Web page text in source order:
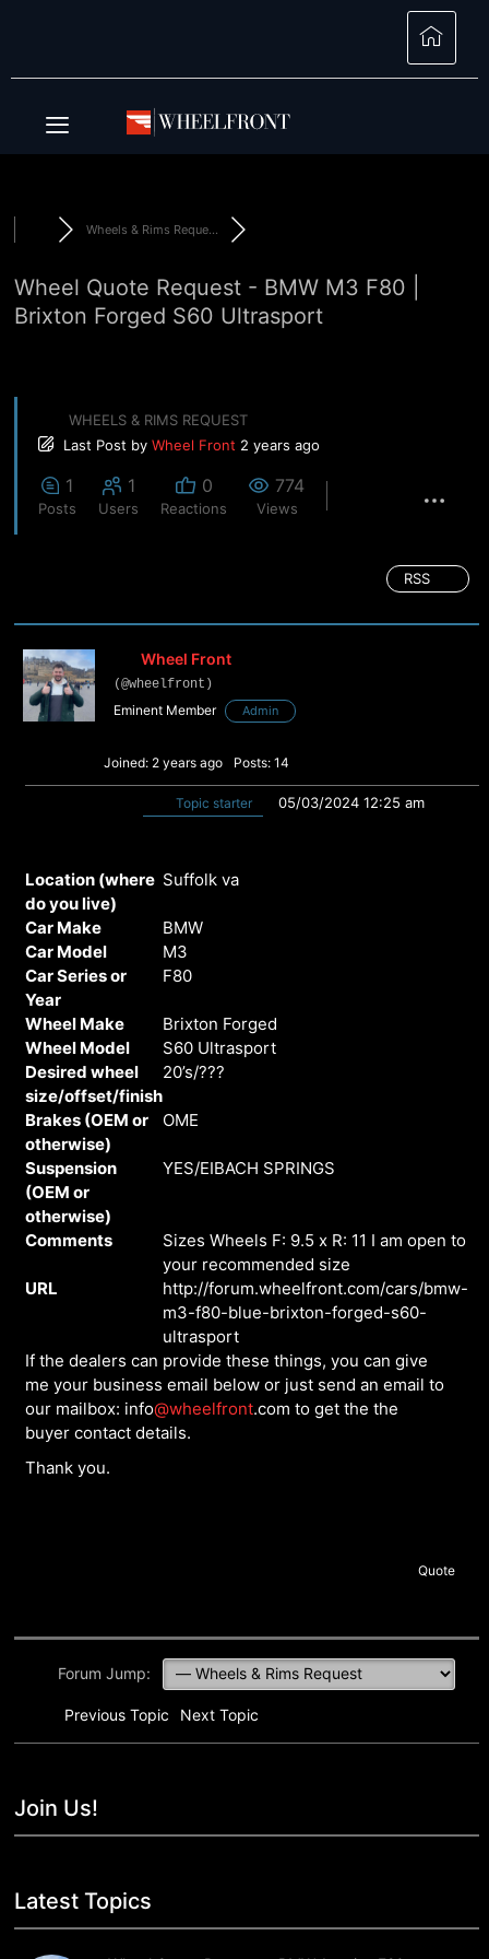
Wheels & Rims Reque...
Wheel Quote Request - BMW M3 F80 |
Brixton Forged S60 Ultrasport
WHEELS & RIMS REQUEST
Last Post by Wheel Front 2 years ago
1
Posts
1
Users
0
Reactions
774
Views
RSS
Wheel Front
(@wheelfront)
Eminent Member Admin
Joined: 2 years ago Posts: 14
Topic starter 05/03/2024 12:25 am
Location (where
do you live)
Suffolk va
Car Make
BMW
Car Model
M3
Car Series or
Year
F80
Wheel Make
Brixton Forged
Wheel Model
S60 Ultrasport
Desired wheel
size/offset/finish
20’s/???
Brakes (OEM or
otherwise)
OME
Suspension
(OEM or
otherwise)
YES/EIBACH SPRINGS
Comments
Sizes Wheels F: 9.5 x R: 11 I am open to
your recommended size
URL
http://forum.wheelfront.com/cars/bmw-
m3-f80-blue-brixton-forged-s60-
ultrasport
If the dealers can provide these things, you can give
me your business email below or just send an email to
our mailbox: info@wheelfront.com to get the the
buyer contact details.
Thank you.
Quote
Forum Jump:
Previous Topic Next Topic
Join Us!
Latest Topics